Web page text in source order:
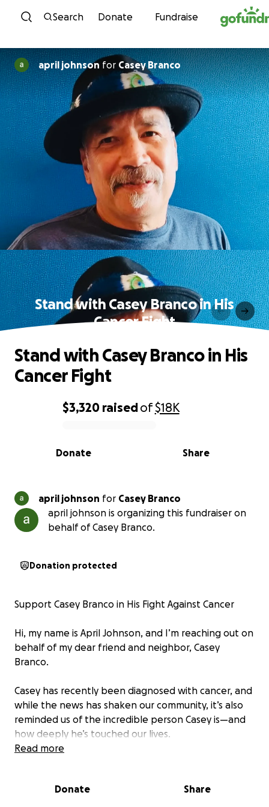
Skip to content
Search Donate Fundraise
april johnson for Casey Branco
Stand with Casey Branco in His
Cancer Fight
0% complete
$3,320 raisedof$18K
Share
Donate
Stand with Casey Branco in His
Cancer Fight
april johnson for Casey Branco
april johnson is organizing this fundraiser on
behalf of Casey Branco.
Donation protected
Support Casey Branco in His Fight Against Cancer
Hi, my name is April Johnson, and I’m reaching out on
behalf of my dear friend and neighbor, Casey
Branco.
Casey has recently been diagnosed with cancer, and
while the news has shaken our community, it’s also
reminded us of the incredible person Casey is—and
how deeply he’s touched our lives.
there was always a place for you at his Friday night
Read more
Donate Share